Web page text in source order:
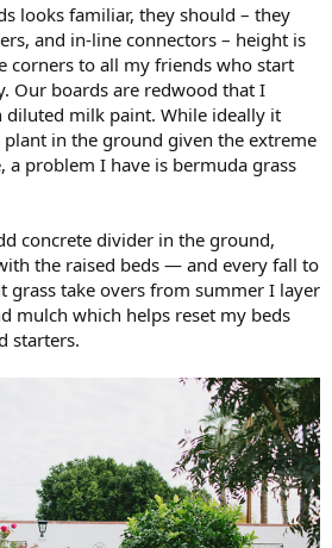
looks familiar, they should – they
and in-line connectors – height is
corners to all my friends who start
Our boards are redwood that I
milk paint. While ideally it
in the ground given the extreme
a problem I have is bermuda grass
concrete divider in the ground,
the raised beds — and every fall to
grass take overs from summer I layer
mulch which helps reset my beds
starters.